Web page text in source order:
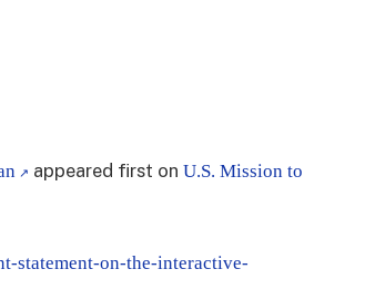
appeared first on U.S. Mission to
statement-on-the-interactive-